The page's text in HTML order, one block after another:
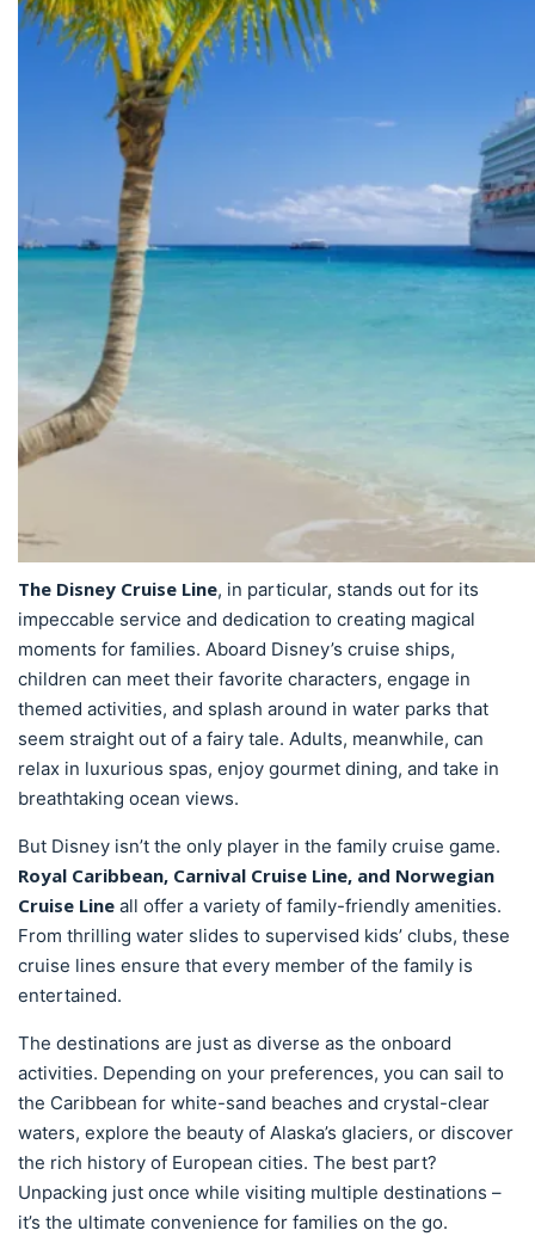
The Disney Cruise Line, in particular, stands out for its
impeccable service and dedication to creating magical
moments for families. Aboard Disney’s cruise ships,
children can meet their favorite characters, engage in
themed activities, and splash around in water parks that
seem straight out of a fairy tale. Adults, meanwhile, can
relax in luxurious spas, enjoy gourmet dining, and take in
breathtaking ocean views.
But Disney isn’t the only player in the family cruise game.
Royal Caribbean, Carnival Cruise Line, and Norwegian
Cruise Line all offer a variety of family-friendly amenities.
From thrilling water slides to supervised kids’ clubs, these
cruise lines ensure that every member of the family is
entertained.
The destinations are just as diverse as the onboard
activities. Depending on your preferences, you can sail to
the Caribbean for white-sand beaches and crystal-clear
waters, explore the beauty of Alaska’s glaciers, or discover
the rich history of European cities. The best part?
Unpacking just once while visiting multiple destinations –
it’s the ultimate convenience for families on the go.